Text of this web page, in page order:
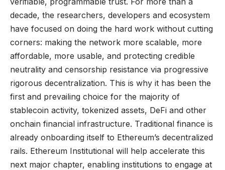
decade, the researchers, developers and ecosystem
have focused on doing the hard work without cutting
corners: making the network more scalable, more
affordable, more usable, and protecting credible
neutrality and censorship resistance via progressive
rigorous decentralization. This is why it has been the
first and prevailing choice for the majority of
stablecoin activity, tokenized assets, DeFi and other
onchain financial infrastructure. Traditional finance is
already onboarding itself to Ethereum’s decentralized
rails. Ethereum Institutional will help accelerate this
next major chapter, enabling institutions to engage at